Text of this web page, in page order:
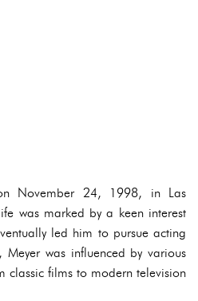
November 24, 1998, in Las
was marked by a keen interest
led him to pursue acting
Meyer was influenced by various
classic films to modern television